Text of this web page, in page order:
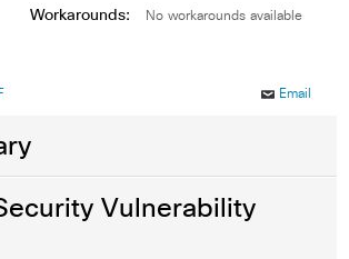
Workarounds: No workarounds available
Email
Vulnerability